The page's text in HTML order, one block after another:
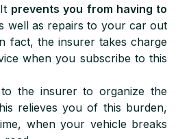
prevents you from having to
well as repairs to your car out
fact, the insurer takes charge
when you subscribe to this
the insurer to organize the
relieves you of this burden,
when your vehicle breaks